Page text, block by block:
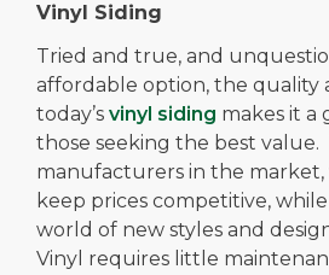
Vinyl Siding
Tried and true, and
affordable option, the quality
today’s vinyl siding makes it a
those seeking the best
manufacturers in the market,
keep prices competitive,
world of new styles and
Vinyl requires little